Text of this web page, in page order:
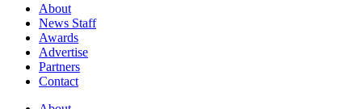
About
News Staff
Awards
Advertise
Partners
Contact